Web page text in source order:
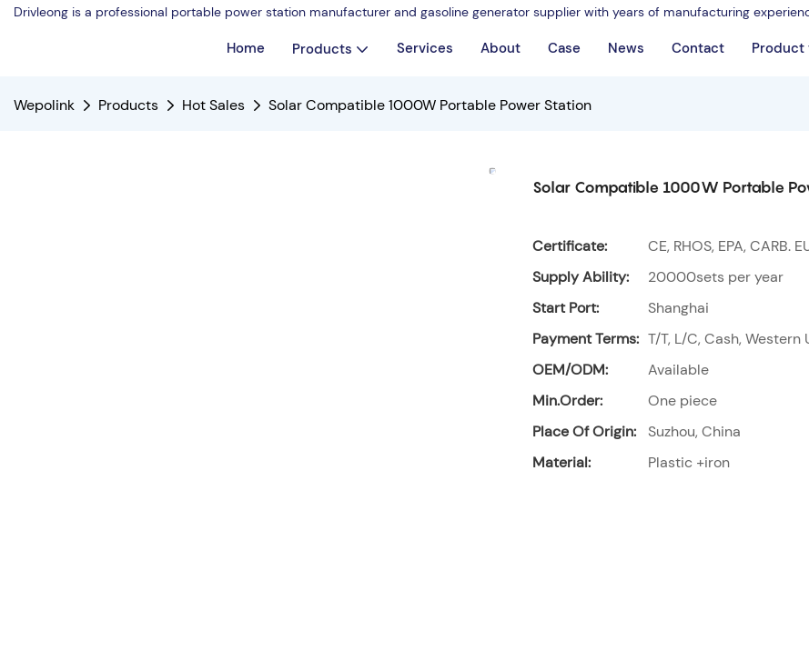
Drivleong is a professional portable power station manufacturer and gasoline generator supplier with years of manufacturing
Home Products Services About Case News Contact Product
Wepolink Products Hot Sales Solar Compatible 1000W Portable Power Station
Solar Compatible 1000W Portable
Certificate:
CE, RHOS, EPA, CARB.
Supply Ability:
20000sets per year
Start Port:
Shanghai
Payment Terms: T/T, L/C, Cash, Western
OEM/ODM:
Available
Min.Order:
One piece
Place Of Origin:
Suzhou, China
Material:
Plastic +iron